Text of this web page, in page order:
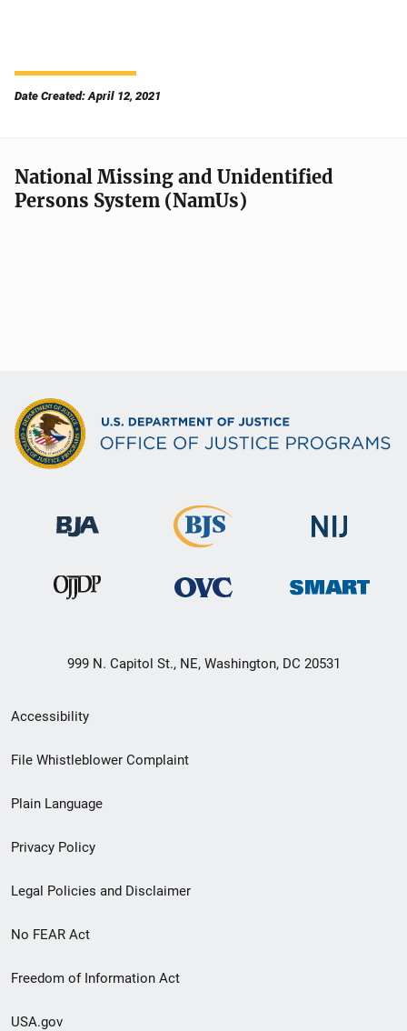
Date Created: April 12, 2021
National Missing and Unidentified
Persons System (NamUs)
999 N. Capitol St., NE, Washington, DC 20531
Secondary
Footer
menu
Accessibility
File Whistleblower Complaint
Plain Language
Privacy Policy
Legal Policies and Disclaimer
No FEAR Act
Freedom of Information Act
USA.gov